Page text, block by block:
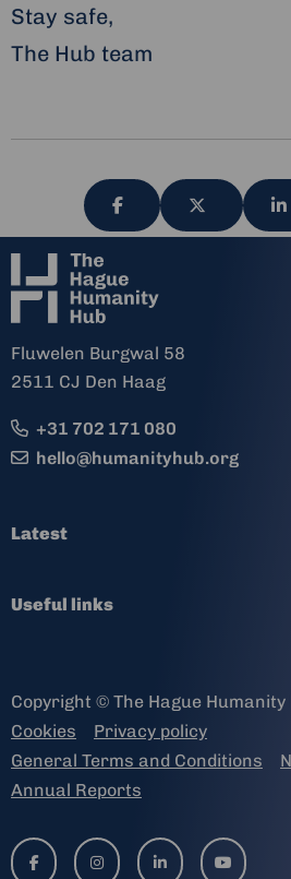
Stay safe,
The Hub team
Share
via
Share
via
Fluwelen Burgwal 58
2511 CJ Den Haag
+31 702 171 080
hello@humanityhub.org
Latest
Useful links
Copyright © The Hague Humanity
Cookies
Privacy policy
General Terms and Conditions
Annual Reports
Go
to
Go
to
Go
to
Go
to